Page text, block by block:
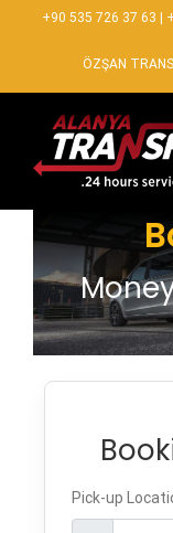
+90 535 726 37 63
ÖZŞAN
Pick-up